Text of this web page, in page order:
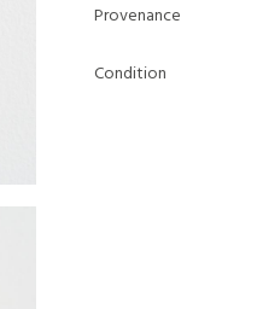
Provenance
Condition